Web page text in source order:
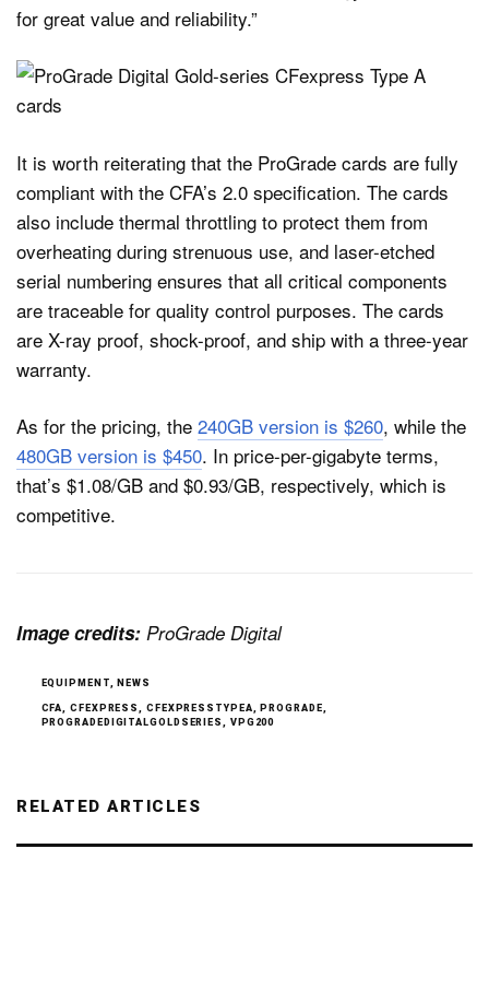
for great value and reliability.”
It is worth reiterating that the ProGrade cards are fully
compliant with the CFA’s 2.0 specification. The cards
also include thermal throttling to protect them from
overheating during strenuous use, and laser-etched
serial numbering ensures that all critical components
are traceable for quality control purposes. The cards
are X-ray proof, shock-proof, and ship with a three-year
warranty.
As for the pricing, the 240GB version is $260, while the
480GB version is $450. In price-per-gigabyte terms,
that’s $1.08/GB and $0.93/GB, respectively, which is
competitive.
Image credits: ProGrade Digital
EQUIPMENT NEWS
CFA ,CFEXPRESS CFEXPRESSTYPEA PROGRADE
PROGRADEDIGITALGOLDSERIES
VPG200
RELATED ARTICLES